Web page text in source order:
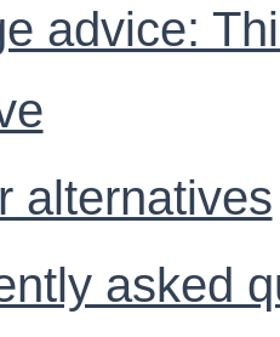
advice:
alternatives
asked